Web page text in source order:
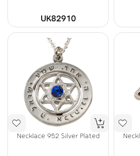
UK82910
Necklace 952 Silver Plated